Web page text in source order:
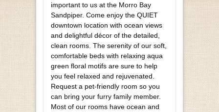
important to us at the Morro Bay
Sandpiper. Come enjoy the QUIET
downtown location with ocean views
and delightful décor of the detailed,
clean rooms. The serenity of our soft,
comfortable beds with relaxing aqua
green floral motifs are sure to help
you feel relaxed and rejuvenated.
Request a pet-friendly room so you
can bring your furry family member.
Most of our rooms have ocean and